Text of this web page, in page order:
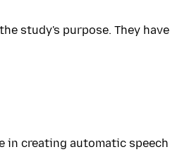
study's purpose. They
in creating automatic